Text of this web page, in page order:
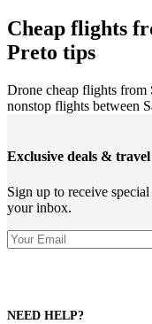
Cheap flights
Preto tips
Drone cheap flights from
nonstop flights between
Exclusive deals &
Sign up to receive
your inbox.
NEED HELP?